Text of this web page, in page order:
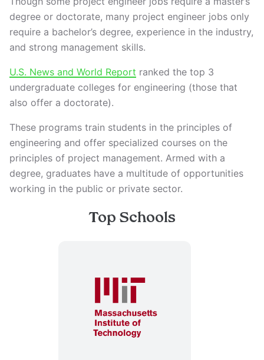
degree or doctorate, many project engineer jobs only
require a bachelor’s degree, experience in the industry,
and strong management skills.
U.S. News and World Report ranked the top 3
undergraduate colleges for engineering (those that
also offer a doctorate).
These programs train students in the principles of
engineering and offer specialized courses on the
principles of project management. Armed with a
degree, graduates have a multitude of opportunities
working in the public or private sector.
Top Schools